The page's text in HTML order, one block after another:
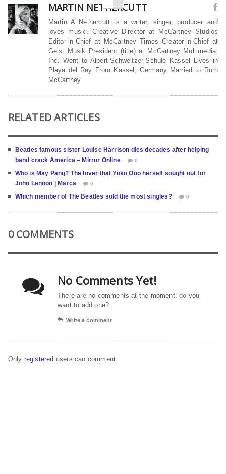
MARTIN NETHERCUTT
Martin A Nethercutt is a writer, singer, producer and
loves music. Creative Director at McCartney Studios
Editor-in-Chief at McCartney Times Creator-in-Chief at
Geist Musik President (title) at McCartney Multimedia,
Inc. Went to Albert-Schweitzer-Schule Kassel Lives in
Playa del Rey From Kassel, Germany Married to Ruth
McCartney
RELATED ARTICLES
Beatles famous sister Louise Harrison dies decades after helping
band crack America – Mirror Online
0
Who is May Pang? The lover that Yoko Ono herself sought out for
John Lennon | Marca
0
Which member of The Beatles sold the most singles? 0
0 COMMENTS
No Comments Yet!
There are no comments at the moment, do you
want to add one?
Write a comment
Only registered users can comment.